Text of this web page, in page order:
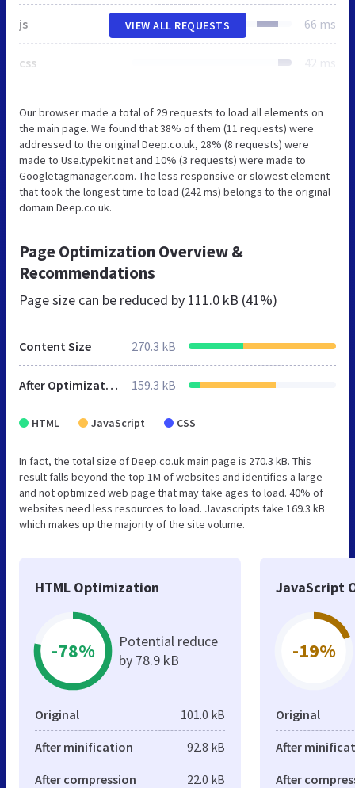
js 66 ms
css 42 ms
VIEW ALL REQUESTS
Our browser made a total of 29 requests to load all elements on
the main page. We found that 38% of them (11 requests) were
addressed to the original Deep.co.uk, 28% (8 requests) were
made to Use.typekit.net and 10% (3 requests) were made to
Googletagmanager.com. The less responsive or slowest element
that took the longest time to load (242 ms) belongs to the original
domain Deep.co.uk.
Page Optimization Overview &
Recommendations
Page size can be reduced by 111.0 kB (41%)
Content Size 270.3 kB
After Optimization 159.3 kB
HTML JavaScript CSS
In fact, the total size of Deep.co.uk main page is 270.3 kB. This
result falls beyond the top 1M of websites and identifies a large
and not optimized web page that may take ages to load. 40% of
websites need less resources to load. Javascripts take 169.3 kB
which makes up the majority of the site volume.
HTML Optimization
-78%
Potential reduce
by 78.9 kB
Original 101.0 kB
After minification 92.8 kB
After compression 22.0 kB
JavaScript
-19%
Original
After
After